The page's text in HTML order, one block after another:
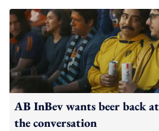
AB InBev wants beer back
the conversation